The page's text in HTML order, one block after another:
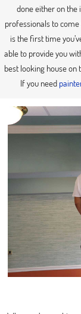
done either on the
professionals to
is the first time
able to provide you
best looking house on
If you need